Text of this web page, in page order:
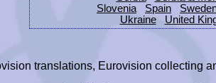
Slovenia
Spain
Ukraine
United
translations, Eurovision collecting